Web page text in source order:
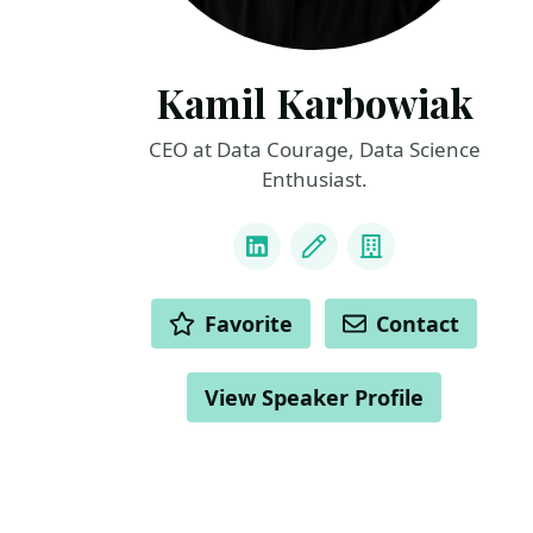
Kamil Karbowiak
CEO at Data Courage, Data Science
Enthusiast.
LinkedInBlog Company
ACTIONS Favorite Contact
View Speaker Profile